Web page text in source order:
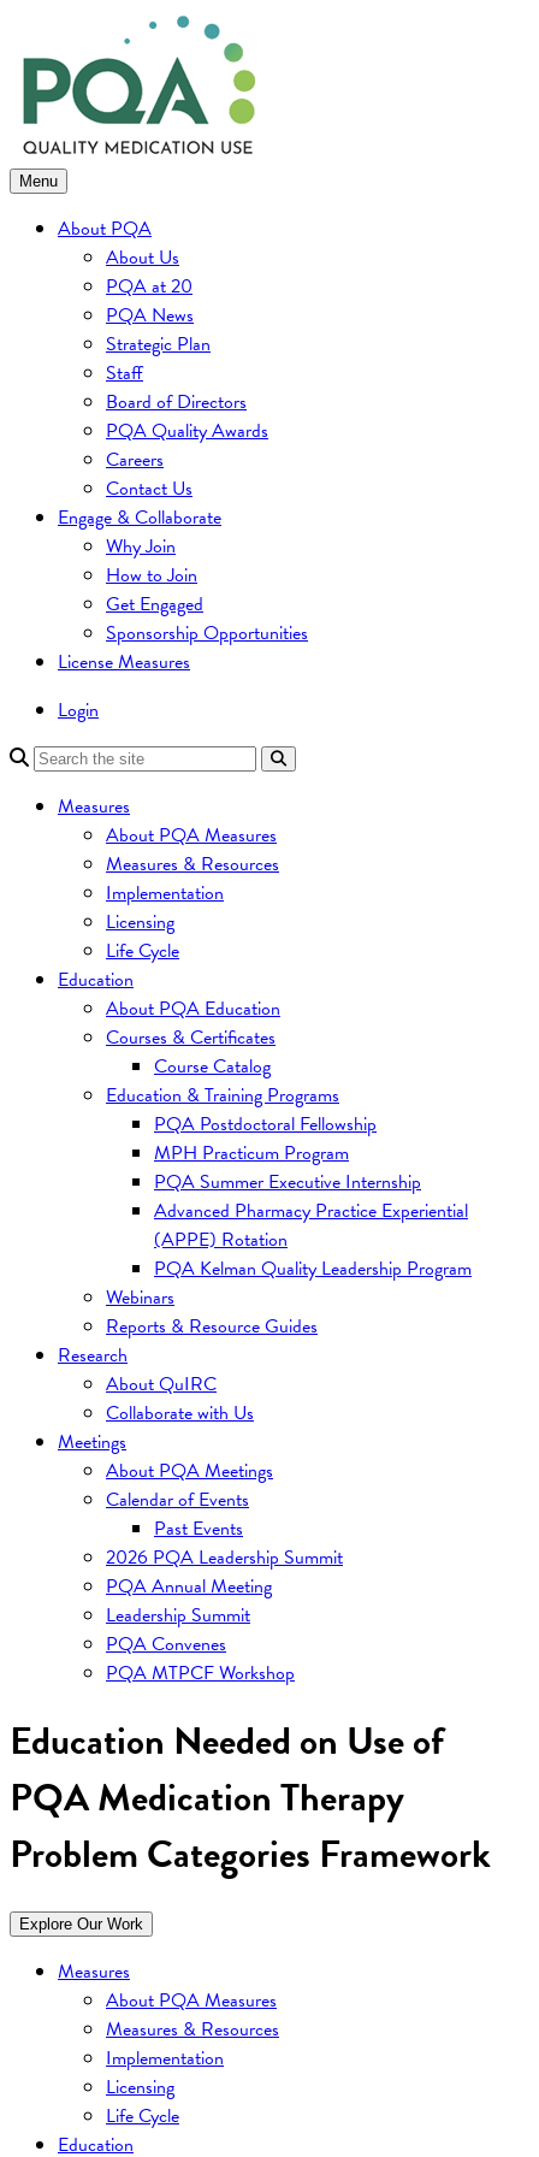
to
content
Menu
About PQA
About Us
PQA at 20
PQA News
Strategic Plan
Staff
Board of Directors
PQA Quality Awards
Careers
Contact Us
Engage & Collaborate
Why Join
How to Join
Get Engaged
Sponsorship Opportunities
License Measures
Login
Measures
About PQA Measures
Measures & Resources
Implementation
Licensing
Life Cycle
Education
About PQA Education
Courses & Certificates
Course Catalog
Education & Training Programs
PQA Postdoctoral Fellowship
MPH Practicum Program
PQA Summer Executive Internship
Advanced Pharmacy Practice Experiential
(APPE) Rotation
PQA Kelman Quality Leadership Program
Webinars
Reports & Resource Guides
Research
About QuIRC
Collaborate with Us
Meetings
About PQA Meetings
Calendar of Events
Past Events
2026 PQA Leadership Summit
PQA Annual Meeting
Leadership Summit
PQA Convenes
PQA MTPCF Workshop
Education Needed on Use of
PQA Medication Therapy
Problem Categories Framework
Explore Our Work
Measures
About PQA Measures
Measures & Resources
Implementation
Licensing
Life Cycle
Education